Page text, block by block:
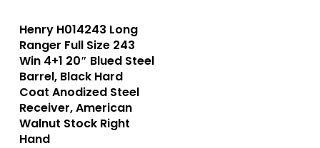
Henry H014243 Long
Ranger Full Size 243
Win 4+1 20″ Blued Steel
Barrel, Black Hard
Coat Anodized Steel
Receiver, American
Walnut Stock Right
Hand